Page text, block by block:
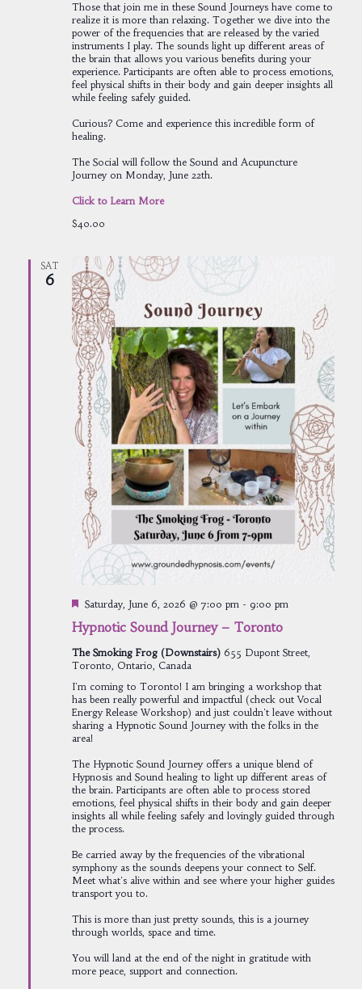
Those that join me in these Sound Journeys have come to
realize it is more than relaxing. Together we dive into the
power of the frequencies that are released by the varied
instruments I play. The sounds light up different areas of
the brain that allows you various benefits during your
experience. Participants are often able to process emotions,
feel physical shifts in their body and gain deeper insights all
while feeling safely guided.
Curious? Come and experience this incredible form of
healing.
The Social will follow the Sound and Acupuncture
Journey on Monday, June 22th.
Click to Learn More
$40.00
SAT
6
Hypnotic Sound Journey – Toronto
Featured
Saturday, June 6, 2026 @ 7:00 pm - 9:00 pm
The Smoking Frog (Downstairs) 655 Dupont Street,
Toronto, Ontario, Canada
I'm coming to Toronto! I am bringing a workshop that
has been really powerful and impactful (check out Vocal
Energy Release Workshop) and just couldn't leave without
sharing a Hypnotic Sound Journey with the folks in the
area!
The Hypnotic Sound Journey offers a unique blend of
Hypnosis and Sound healing to light up different areas of
the brain. Participants are often able to process stored
emotions, feel physical shifts in their body and gain deeper
insights all while feeling safely and lovingly guided through
the process.
Be carried away by the frequencies of the vibrational
symphony as the sounds deepens your connect to Self.
Meet what's alive within and see where your higher guides
transport you to.
This is more than just pretty sounds, this is a journey
through worlds, space and time.
You will land at the end of the night in gratitude with
more peace, support and connection.